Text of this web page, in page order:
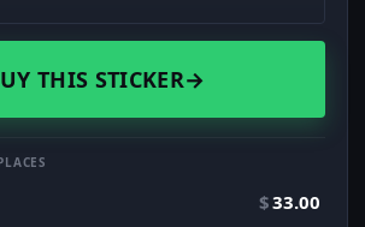
THIS STICKER→
$33.00